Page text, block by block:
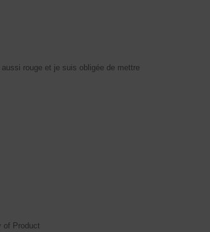
rouge et je suis obligée de mettre
of Product